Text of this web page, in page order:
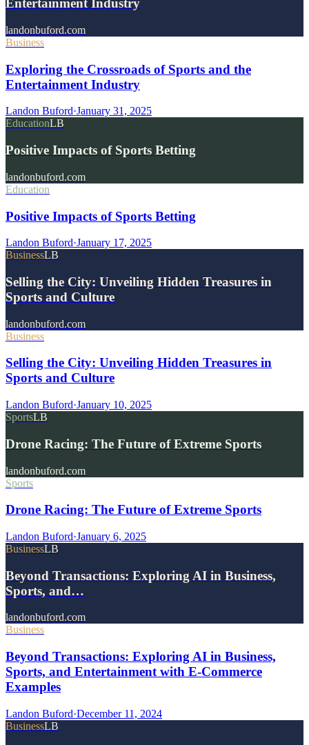
Entertainment Industry
landonbuford.com
Business
Exploring the Crossroads of Sports and the
Entertainment Industry
Landon Buford·January 31, 2025
EducationLB
Positive Impacts of Sports Betting
landonbuford.com
Education
Positive Impacts of Sports Betting
Landon Buford·January 17, 2025
BusinessLB
Selling the City: Unveiling Hidden Treasures in
Sports and Culture
landonbuford.com
Business
Selling the City: Unveiling Hidden Treasures in
Sports and Culture
Landon Buford·January 10, 2025
SportsLB
Drone Racing: The Future of Extreme Sports
landonbuford.com
Sports
Drone Racing: The Future of Extreme Sports
Landon Buford·January 6, 2025
BusinessLB
Beyond Transactions: Exploring AI in Business,
Sports, and…
landonbuford.com
Business
Beyond Transactions: Exploring AI in Business,
Sports, and Entertainment with E-Commerce
Examples
Landon Buford·December 11, 2024
BusinessLB